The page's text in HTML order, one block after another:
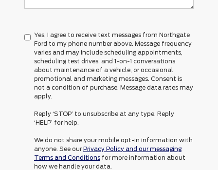
Yes, I agree to receive text messages from Northgate
Ford to my phone number above. Message frequency
varies and may include scheduling appointments,
scheduling test drives, and 1-on-1 conversations
about maintenance of a vehicle, or occasional
promotional and marketing messages. Consent is
not a condition of purchase. Message data rates may
apply.
Reply ‘STOP’ to unsubscribe at any type. Reply
‘HELP’ for help.
We do not share your mobile opt-in information with
anyone. See our Privacy Policy and our messaging
Terms and Conditions for more information about
how we handle your data.